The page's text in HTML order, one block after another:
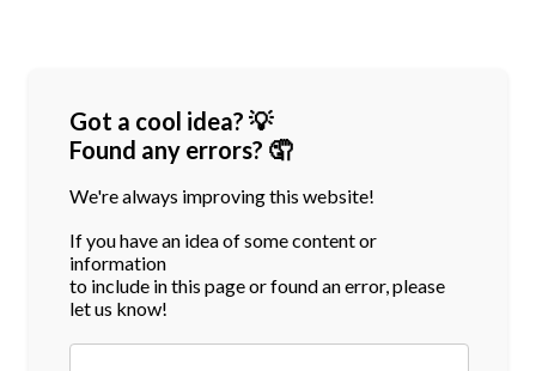
Got a cool idea? 💡
Found any errors? 🤦
We're always improving this website!
If you have an idea of some content or
information
to include in this page or found an error, please
let us know!